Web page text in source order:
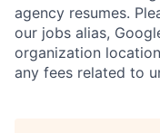
agency resumes.
our jobs alias,
organization
any fees related to